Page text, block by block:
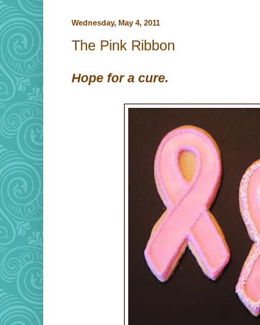
Wednesday, May 4, 2011
The Pink Ribbon
Hope for a cure.